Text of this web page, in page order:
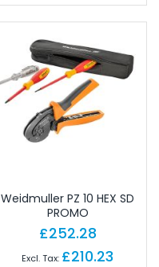
Weidmuller PZ 10 HEX SD
PROMO
£252.28
£210.23